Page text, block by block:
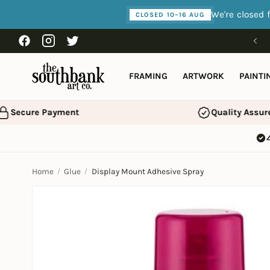
CLOSED 10–16 AUG We're closed
FacebookInstagram
Twitter
Free shipping over £75
FRAMING ARTWORK
Secure Payment Quality
Home Glue Display Mount Adhesive Spray